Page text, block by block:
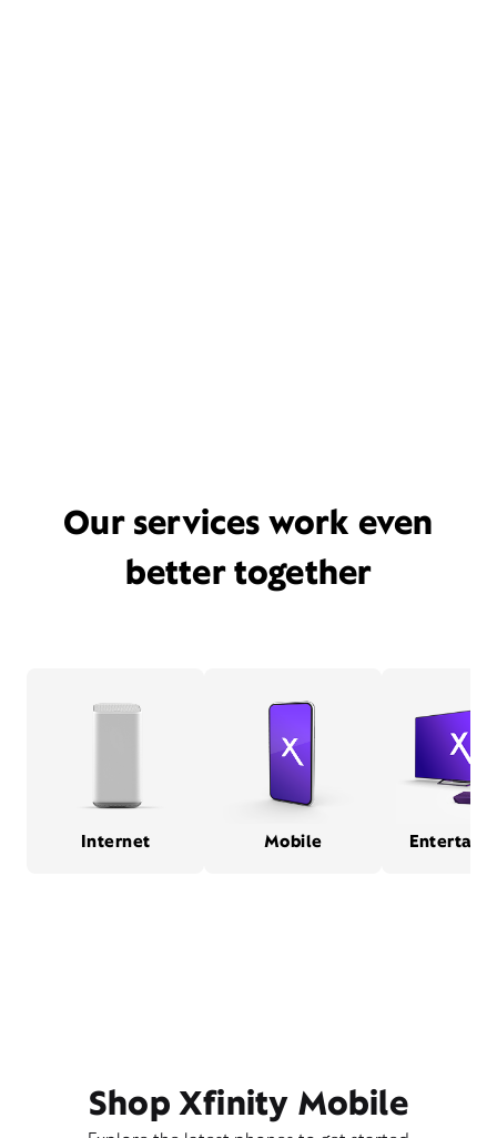
Our services work even
better together
Internet Mobile
Shop Xfinity Mobile